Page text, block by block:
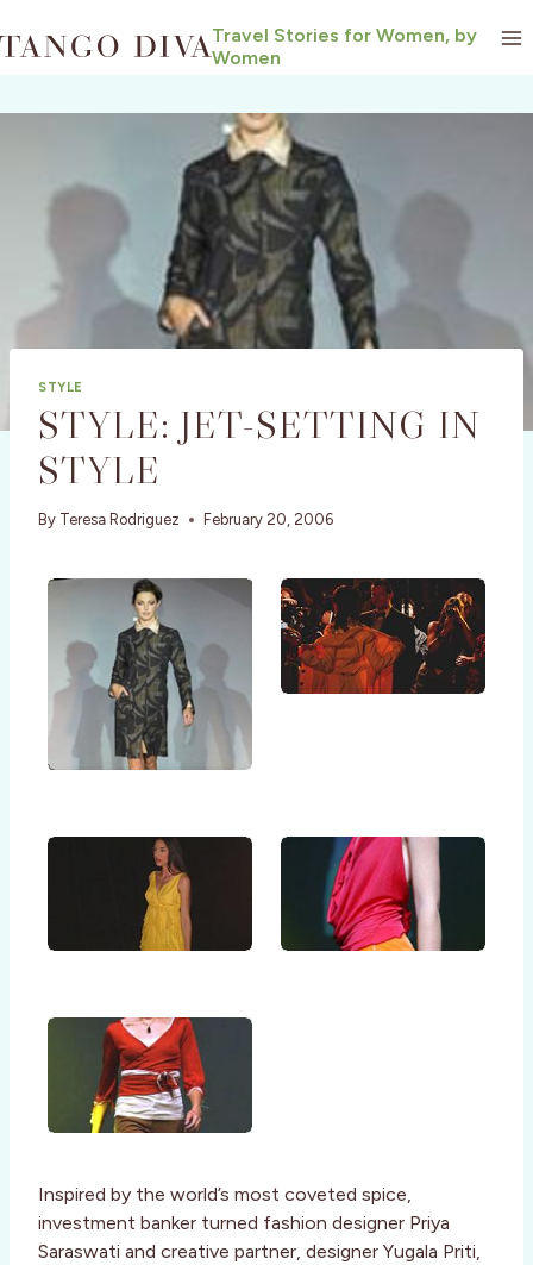
to
Travel Stories for Women, by
Women
STYLE
STYLE: JET-SETTING IN
STYLE
By Teresa Rodriguez February 20, 2006
Inspired by the world’s most coveted spice,
investment banker turned fashion designer Priya
Saraswati and creative partner, designer Yugala Priti,